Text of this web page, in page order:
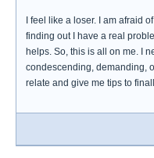
I feel like a loser. I am afraid
finding out I have a real
helps. So, this is all on me. I
condescending, demanding,
relate and give me tips to